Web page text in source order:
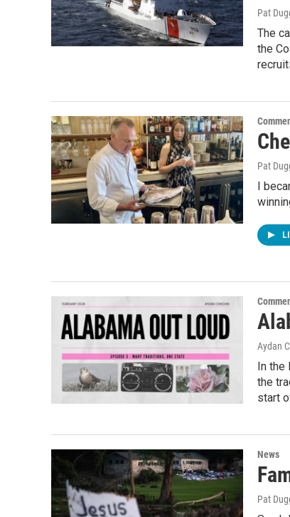
Pat
The
the
Pat
I
Aydan
In
the
start
News
Pat